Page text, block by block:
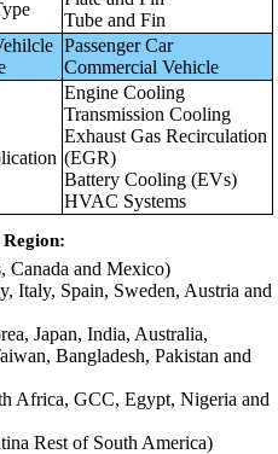
Tube and Fin
Passenger Car
Commercial Vehicle
Engine Cooling
Transmission Cooling
Exhaust Gas Recirculation
(EGR)
Battery Cooling (EVs)
HVAC Systems
Canada and Mexico)
Italy, Spain, Sweden, Austria and
Japan, India, Australia,
Bangladesh, Pakistan and
Africa, GCC, Egypt, Nigeria and
Rest of South America)